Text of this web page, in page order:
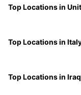
Top Locations in
Top Locations in
Top Locations in Iraq